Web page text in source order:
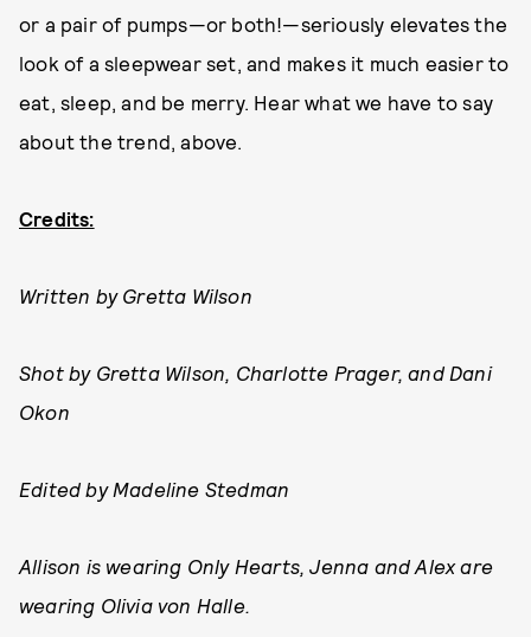
or a pair of pumps—or both!—seriously elevates the
look of a sleepwear set, and makes it much easier to
eat, sleep, and be merry. Hear what we have to say
about the trend, above.
Credits:
Written by Gretta Wilson
Shot by Gretta Wilson, Charlotte Prager, and Dani
Okon
Edited by Madeline Stedman
Allison is wearing Only Hearts, Jenna and Alex are
wearing Olivia von Halle.